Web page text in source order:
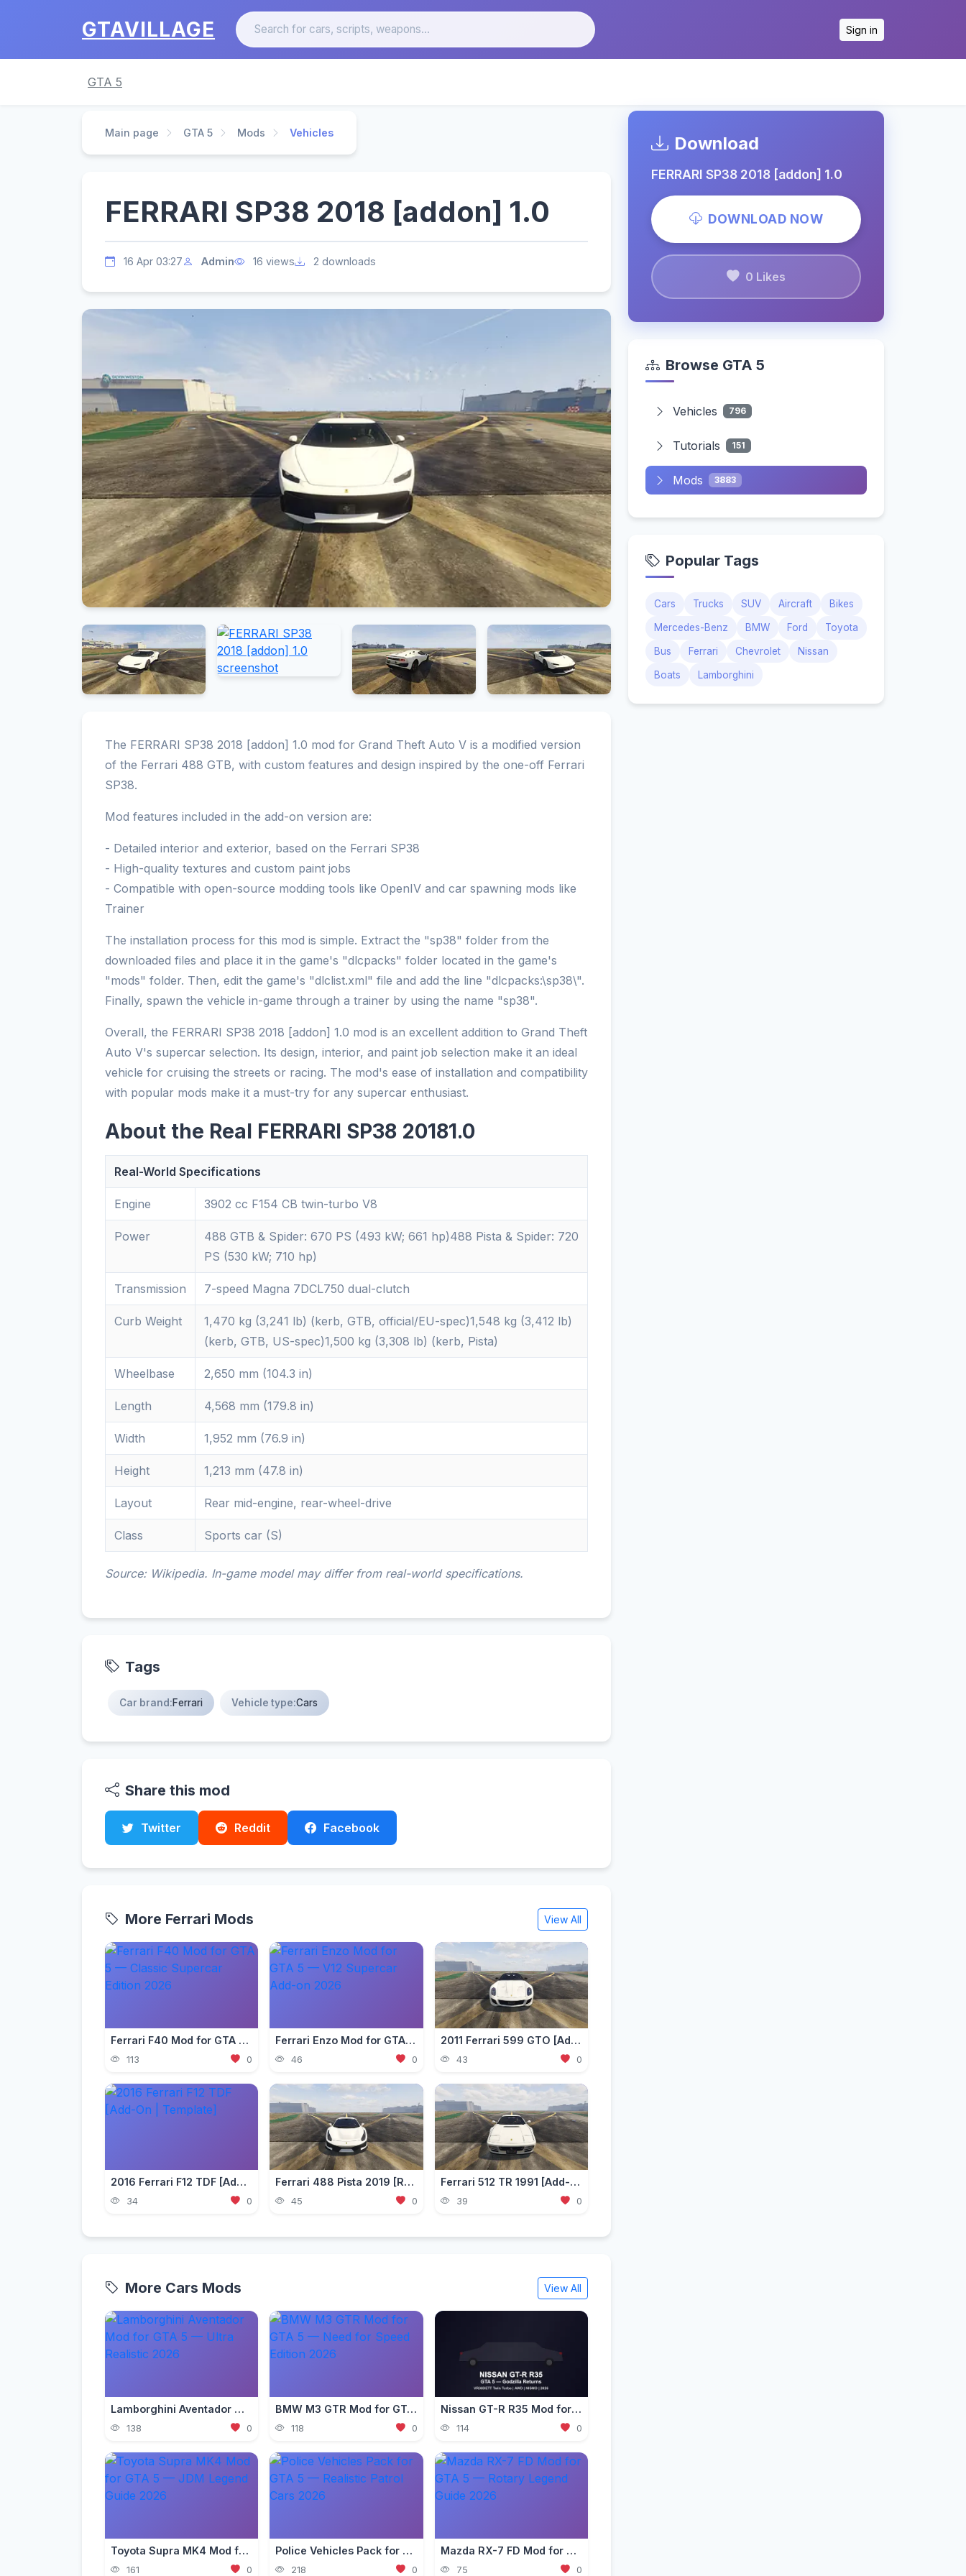
GTAVILLAGE Sign in
GTA 5
Main page GTA 5 Mods Vehicles
FERRARI SP38 2018 [addon] 1.0
16 Apr 03:27 Admin 16 views 2 downloads
The FERRARI SP38 2018 [addon] 1.0 mod for Grand Theft Auto V is a modified version
of the Ferrari 488 GTB, with custom features and design inspired by the one-off Ferrari
SP38.
Mod features included in the add-on version are:
- Detailed interior and exterior, based on the Ferrari SP38
- High-quality textures and custom paint jobs
- Compatible with open-source modding tools like OpenIV and car spawning mods like
Trainer
The installation process for this mod is simple. Extract the "sp38" folder from the
downloaded files and place it in the game's "dlcpacks" folder located in the game's
"mods" folder. Then, edit the game's "dlclist.xml" file and add the line "dlcpacks:\sp38\".
Finally, spawn the vehicle in-game through a trainer by using the name "sp38".
Overall, the FERRARI SP38 2018 [addon] 1.0 mod is an excellent addition to Grand Theft
Auto V's supercar selection. Its design, interior, and paint job selection make it an ideal
vehicle for cruising the streets or racing. The mod's ease of installation and compatibility
with popular mods make it a must-try for any supercar enthusiast.
About the Real FERRARI SP38 20181.0
Real-World Specifications
Engine 3902 cc F154 CB twin-turbo V8
Power
488 GTB & Spider: 670 PS (493 kW; 661 hp)488 Pista & Spider: 720
PS (530 kW; 710 hp)
Transmission 7-speed Magna 7DCL750 dual-clutch
Curb Weight
1,470 kg (3,241 lb) (kerb, GTB, official/EU-spec)1,548 kg (3,412 lb)
(kerb, GTB, US-spec)1,500 kg (3,308 lb) (kerb, Pista)
Wheelbase 2,650 mm (104.3 in)
Length 4,568 mm (179.8 in)
Width 1,952 mm (76.9 in)
Height 1,213 mm (47.8 in)
Layout Rear mid-engine, rear-wheel-drive
Class Sports car (S)
Source: Wikipedia. In-game model may differ from real-world specifications.
Tags
Car brand:Ferrari Vehicle type:Cars
Share this mod
Twitter Reddit Facebook
More Ferrari Mods View All
Ferrari F40 Mod for GTA 5 — Classic Supercar Edition 2026
113 0
Ferrari Enzo Mod for GTA 5 — V12 Supercar Add-on 2026
46 0
2011 Ferrari 599 GTO [Add-On | Template]
43 0
2016 Ferrari F12 TDF [Add-On | Template]
34 0
Ferrari 488 Pista 2019 [Replace / Add-On / FiveM | Unlock]
45 0
Ferrari 512 TR 1991 [Add-On | VehFuncs V]
39 0
More Cars Mods View All
Lamborghini Aventador Mod for GTA 5 — Ultra Realistic 2026
138 0
BMW M3 GTR Mod for GTA 5 — Need for Speed Edition 2026
118 0
Nissan GT-R R35 Mod for GTA 5 — Godzilla Supercar 2026
114 0
Toyota Supra MK4 Mod for GTA 5 — JDM Legend Guide 2026
161 0
Police Vehicles Pack for GTA 5 — Realistic Patrol Cars 2026
218 0
Mazda RX-7 FD Mod for GTA 5 — Rotary Legend Guide 2026
75 0
Download
FERRARI SP38 2018 [addon] 1.0
DOWNLOAD NOW
0 Likes
Browse GTA 5
Vehicles 796
Tutorials 151
Mods 3883
Popular Tags
Cars Trucks SUV Aircraft Bikes
Mercedes-Benz BMW Ford Toyota
Bus Ferrari Chevrolet Nissan
Boats Lamborghini